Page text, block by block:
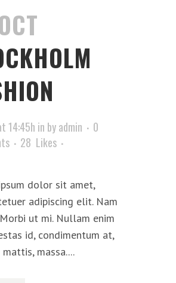
14:45h in byadmin
0
28 Likes
dolor sit amet,
adipiscing elit. Nam
ut mi. Nullam enim
id, condimentum at,
massa....